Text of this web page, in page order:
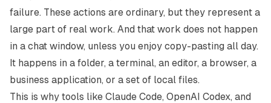
failure. These actions are ordinary, but they represent a
large part of real work. And that work does not happen
in a chat window, unless you enjoy copy-pasting all day.
It happens in a folder, a terminal, an editor, a browser, a
business application, or a set of local files.
This is why tools like Claude Code, OpenAI Codex, and